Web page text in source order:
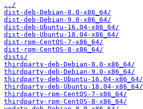
../
dist-deb-Debian-8.0-x86_64/
dist-deb-Debian-9.0-x86_64/
dist-deb-Ubuntu-16.04-x86_64/
dist-deb-Ubuntu-18.04-x86_64/
dist-rpm-CentOS-7-x86_64/
dist-rpm-CentOS-8-x86_64/
dists/
thirdparty-deb-Debian-8.0-x86_64/
thirdparty-deb-Debian-9.0-x86_64/
thirdparty-deb-Ubuntu-16.04-x86_64/
thirdparty-deb-Ubuntu-18.04-x86_64/
thirdparty-rpm-CentOS-7-x86_64/
thirdparty-rpm-CentOS-8-x86_64/